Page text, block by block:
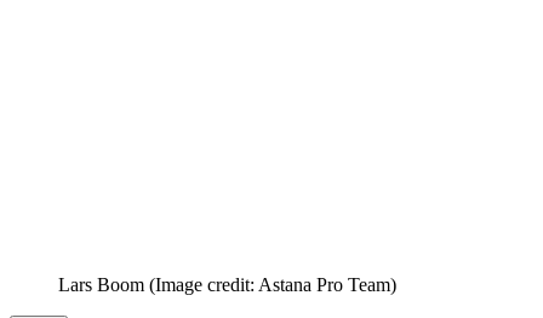
Lars Boom (Image credit: Astana Pro Team)